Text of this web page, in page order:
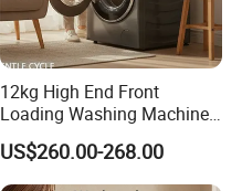
12kg High End Front
Loading Washing Machine
with Glass Touch Panel
US$260.00-268.00